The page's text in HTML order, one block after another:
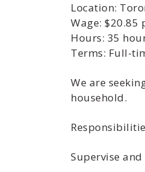
Location:
Wage: $20.85
Hours: 35
Terms: Full-
We are
household.
Supervise